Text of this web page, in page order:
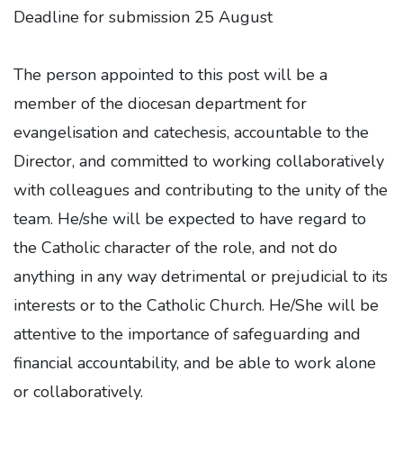
Deadline for submission 25 August
The person appointed to this post will be a
member of the diocesan department for
evangelisation and catechesis, accountable to the
Director, and committed to working collaboratively
with colleagues and contributing to the unity of the
team. He/she will be expected to have regard to
the Catholic character of the role, and not do
anything in any way detrimental or prejudicial to its
interests or to the Catholic Church. He/She will be
attentive to the importance of safeguarding and
financial accountability, and be able to work alone
or collaboratively.